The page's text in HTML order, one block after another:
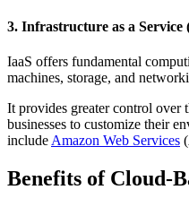
3. Infrastructure as a Service
IaaS offers fundamental
machines, storage, and
It provides greater control over
businesses to customize their
include Amazon Web Services
Benefits of Cloud-